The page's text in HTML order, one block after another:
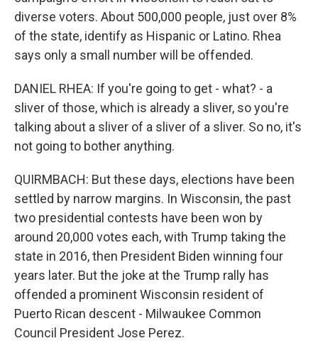
diverse voters. About 500,000 people, just over 8%
of the state, identify as Hispanic or Latino. Rhea
says only a small number will be offended.
DANIEL RHEA: If you're going to get - what? - a
sliver of those, which is already a sliver, so you're
talking about a sliver of a sliver of a sliver. So no, it's
not going to bother anything.
QUIRMBACH: But these days, elections have been
settled by narrow margins. In Wisconsin, the past
two presidential contests have been won by
around 20,000 votes each, with Trump taking the
state in 2016, then President Biden winning four
years later. But the joke at the Trump rally has
offended a prominent Wisconsin resident of
Puerto Rican descent - Milwaukee Common
Council President Jose Perez.